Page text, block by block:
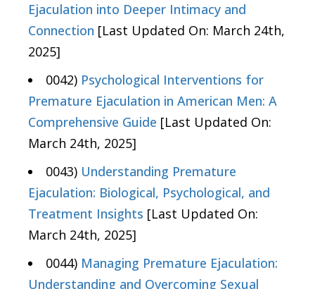
Ejaculation into Deeper Intimacy and
Connection [Last Updated On: March 24th,
2025]
0042) Psychological Interventions for
Premature Ejaculation in American Men: A
Comprehensive Guide [Last Updated On:
March 24th, 2025]
0043) Understanding Premature
Ejaculation: Biological, Psychological, and
Treatment Insights [Last Updated On:
March 24th, 2025]
0044) Managing Premature Ejaculation:
Understanding and Overcoming Sexual